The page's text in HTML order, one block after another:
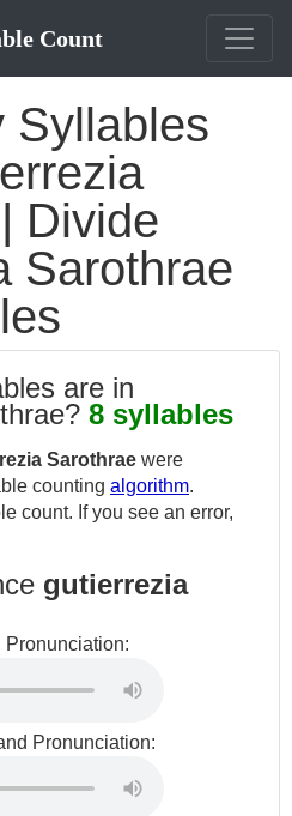
Count
Syllables
Divide
Sarothrae
are in
8 syllables
Sarothrae were
counting algorithm.
count. If you see an error,
gutierrezia
Pronunciation:
Pronunciation: